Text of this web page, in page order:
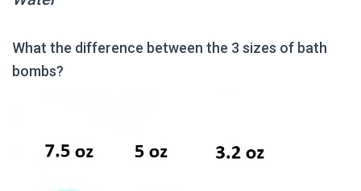
What the difference between the 3 sizes of bath
bombs?